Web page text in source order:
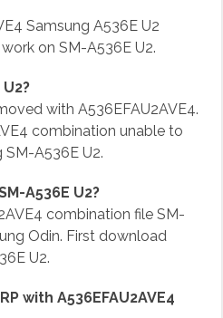
Samsung A536E U2
on SM-A536E U2.
with A536EFAU2AVE4.
combination unable to
A536E U2.
A536E U2?
combination file SM-
Odin. First download
U2.
with A536EFAU2AVE4